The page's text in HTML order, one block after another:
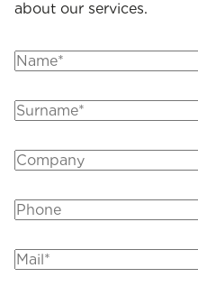
about our services.